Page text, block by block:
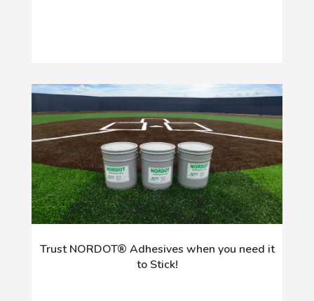
Trust NORDOT® Adhesives when you need it
to Stick!